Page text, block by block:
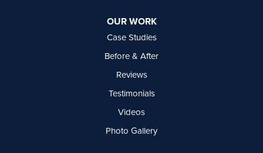
OUR WORK
Case Studies
Before & After
Reviews
Testimonials
Videos
Photo Gallery